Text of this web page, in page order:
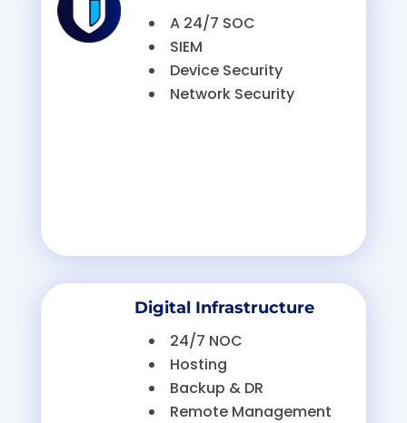
A 24/7 SOC
SIEM
Device Security
Network Security
Digital Infrastructure
24/7 NOC
Hosting
Backup & DR
Remote Management